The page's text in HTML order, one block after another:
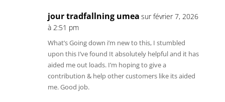
jour tradfallning umea sur février 7, 2026
à 2:51 pm
What’s Going down i’m new to this, I stumbled
upon this I’ve found It absolutely helpful and it has
aided me out loads. I’m hoping to give a
contribution & help other customers like its aided
me. Good job.